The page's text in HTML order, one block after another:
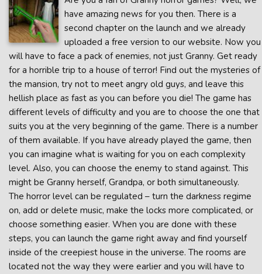
have amazing news for you then. There is a
second chapter on the launch and we already
uploaded a free version to our website. Now you
will have to face a pack of enemies, not just Granny. Get ready
for a horrible trip to a house of terror! Find out the mysteries of
the mansion, try not to meet angry old guys, and leave this
hellish place as fast as you can before you die! The game has
different levels of difficulty and you are to choose the one that
suits you at the very beginning of the game. There is a number
of them available. If you have already played the game, then
you can imagine what is waiting for you on each complexity
level. Also, you can choose the enemy to stand against. This
might be Granny herself, Grandpa, or both simultaneously.
The horror level can be regulated – turn the darkness regime
on, add or delete music, make the locks more complicated, or
choose something easier. When you are done with these
steps, you can launch the game right away and find yourself
inside of the creepiest house in the universe. The rooms are
located not the way they were earlier and you will have to